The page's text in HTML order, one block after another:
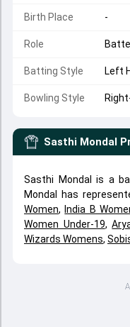
Birth Place -
Role
Batting Style Left
Bowling Style
Sasthi Mondal
Sasthi Mondal is a
Mondal has
Women, India B
Women Under-19,
Wizards Womens,